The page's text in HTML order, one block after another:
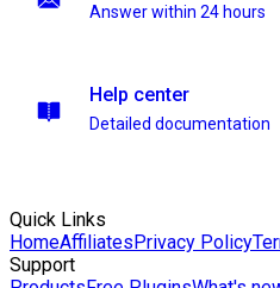
Answer within 24 hours
Help center
Detailed documentation
Quick Links
HomeAffiliatesPrivacy Policy
Support